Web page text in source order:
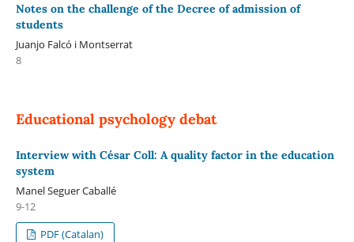
Notes on the challenge of the Decree of admission of
students
Juanjo Falcó i Montserrat
8
Educational psychology debat
Interview with César Coll: A quality factor in the education
system
Manel Seguer Caballé
9-12
PDF (Catalan)